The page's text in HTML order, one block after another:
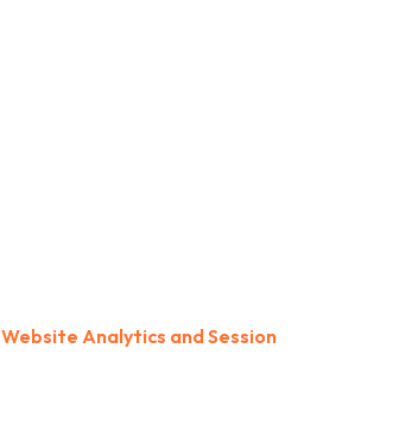
Website Analytics and Session